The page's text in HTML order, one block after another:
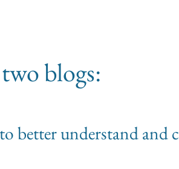
blogs:
better understand and